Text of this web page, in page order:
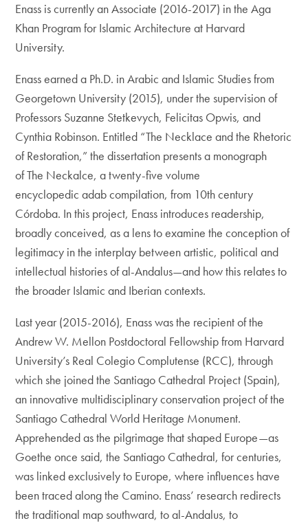
Enass is currently an Associate (2016-2017) in the Aga
Khan Program for Islamic Architecture at Harvard
University.
Enass earned a Ph.D. in Arabic and Islamic Studies from
Georgetown University (2015), under the supervision of
Professors Suzanne Stetkevych, Felicitas Opwis, and
Cynthia Robinson. Entitled “The Necklace and the Rhetoric
of Restoration,” the dissertation presents a monograph
of The Neckalce, a twenty-five volume
encyclopedic adab compilation, from 10th century
Córdoba. In this project, Enass introduces readership,
broadly conceived, as a lens to examine the conception of
legitimacy in the interplay between artistic, political and
intellectual histories of al-Andalus—and how this relates to
the broader Islamic and Iberian contexts.
Last year (2015-2016), Enass was the recipient of the
Andrew W. Mellon Postdoctoral Fellowship from Harvard
University’s Real Colegio Complutense (RCC), through
which she joined the Santiago Cathedral Project (Spain),
an innovative multidisciplinary conservation project of the
Santiago Cathedral World Heritage Monument.
Apprehended as the pilgrimage that shaped Europe—as
Goethe once said, the Santiago Cathedral, for centuries,
was linked exclusively to Europe, where influences have
been traced along the Camino. Enass’ research redirects
the traditional map southward, to al-Andalus, to